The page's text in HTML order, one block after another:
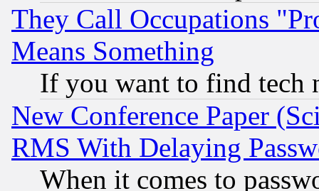
They Call Occupations
Means Something
If you want to find tech
New Conference Paper
RMS With Delaying
When it comes to